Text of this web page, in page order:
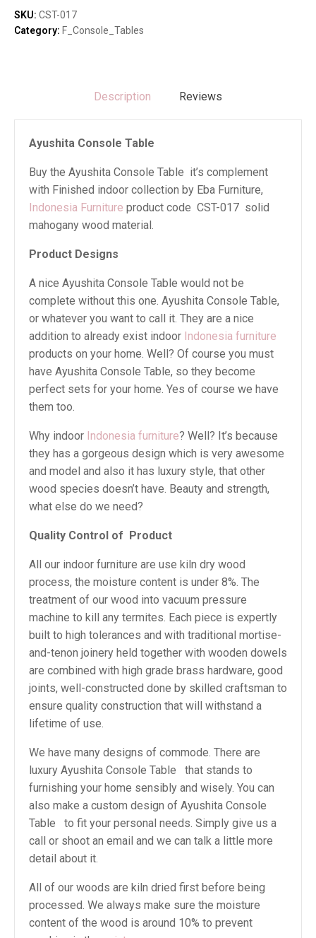
SKU: CST-017
Category: F_Console_Tables
Description Reviews
Ayushita Console Table
Buy the Ayushita Console Table it’s complement
with Finished indoor collection by Eba Furniture,
Indonesia Furniture product code CST-017 solid
mahogany wood material.
Product Designs
A nice Ayushita Console Table would not be
complete without this one. Ayushita Console Table,
or whatever you want to call it. They are a nice
addition to already exist indoor Indonesia furniture
products on your home. Well? Of course you must
have Ayushita Console Table, so they become
perfect sets for your home. Yes of course we have
them too.
Why indoor Indonesia furniture? Well? It’s because
they has a gorgeous design which is very awesome
and model and also it has luxury style, that other
wood species doesn’t have. Beauty and strength,
what else do we need?
Quality Control of Product
All our indoor furniture are use kiln dry wood
process, the moisture content is under 8%. The
treatment of our wood into vacuum pressure
machine to kill any termites. Each piece is expertly
built to high tolerances and with traditional mortise-
and-tenon joinery held together with wooden dowels
are combined with high grade brass hardware, good
joints, well-constructed done by skilled craftsman to
ensure quality construction that will withstand a
lifetime of use.
We have many designs of commode. There are
luxury Ayushita Console Table that stands to
furnishing your home sensibly and wisely. You can
also make a custom design of Ayushita Console
Table to fit your personal needs. Simply give us a
call or shoot an email and we can talk a little more
detail about it.
All of our woods are kiln dried first before being
processed. We always make sure the moisture
content of the wood is around 10% to prevent